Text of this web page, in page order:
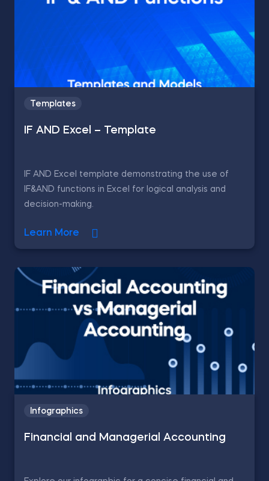
Templates
IF AND Excel – Template
IF AND Excel template demonstrating the use of
IF&AND functions in Excel for logical analysis and
decision-making.
Learn More
Infographics
Financial and Managerial Accounting